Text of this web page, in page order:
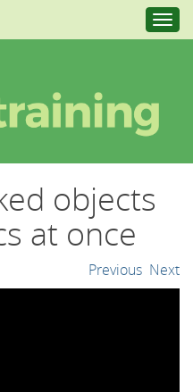
objects
at once
Previous Next